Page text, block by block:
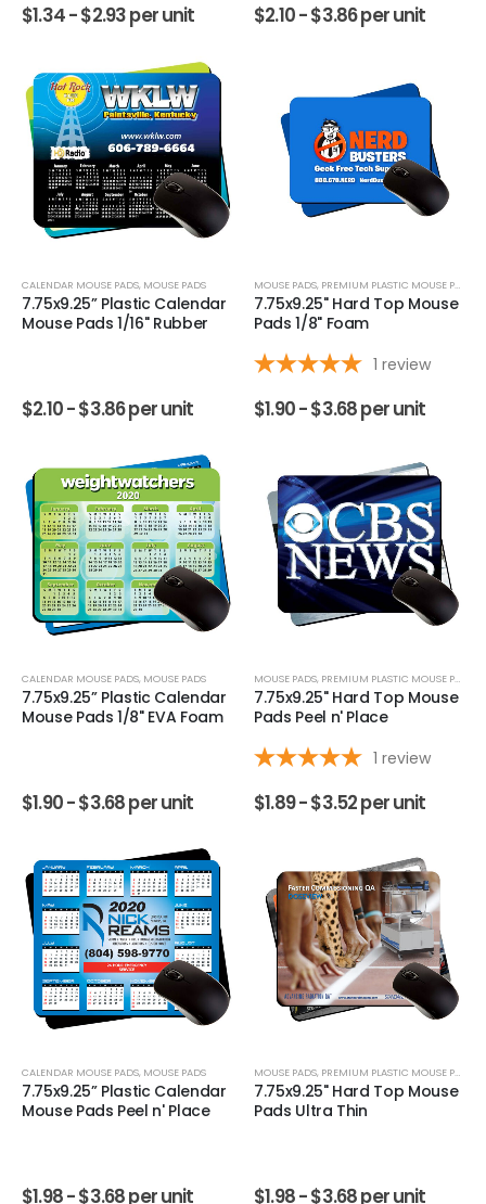
$1.34 -$2.93per unit $2.10 -$3.86per unit
CALENDAR MOUSE PADS, MOUSE PADS
7.75x9.25” Plastic Calendar
Mouse Pads 1/16" Rubber
$2.10 -$3.86per unit
MOUSE PADS, PREMIUM PLASTIC MOUSE PADS
7.75x9.25" Hard Top Mouse
Pads 1/8" Foam
1 review
$1.90 -$3.68per unit
CALENDAR MOUSE PADS, MOUSE PADS
7.75x9.25” Plastic Calendar
Mouse Pads 1/8" EVA Foam
$1.90 -$3.68per unit
MOUSE PADS, PREMIUM PLASTIC MOUSE PADS
7.75x9.25" Hard Top Mouse
Pads Peel n' Place
1 review
$1.89 -$3.52per unit
CALENDAR MOUSE PADS, MOUSE PADS
7.75x9.25” Plastic Calendar
Mouse Pads Peel n' Place
$1.98 -$3.68per unit
MOUSE PADS, PREMIUM PLASTIC MOUSE PADS
7.75x9.25" Hard Top Mouse
Pads Ultra Thin
$1.98 -$3.68per unit